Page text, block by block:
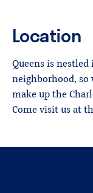
Location
Queens is
neighborhood, so
make up the
Come visit us at